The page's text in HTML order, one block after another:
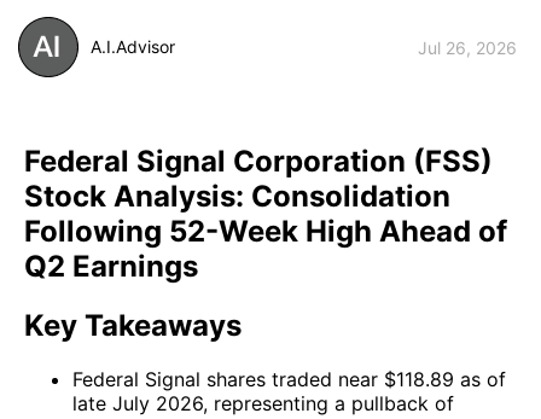
A.I.Advisor Jul 26, 2026
Federal Signal Corporation (FSS)
Stock Analysis: Consolidation
Following 52-Week High Ahead of
Q2 Earnings
Key Takeaways
Federal Signal shares traded near $118.89 as of
late July 2026, representing a pullback of